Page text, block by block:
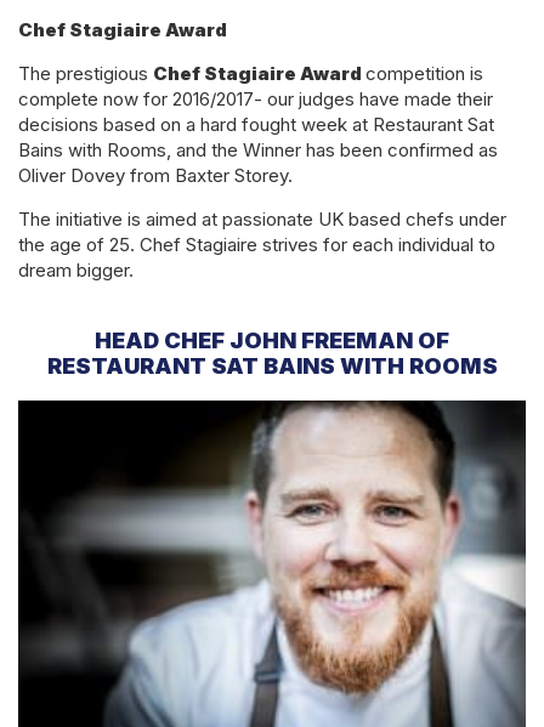
Chef Stagiaire Award
The prestigious Chef Stagiaire Award competition is
complete now for 2016/2017- our judges have made their
decisions based on a hard fought week at Restaurant Sat
Bains with Rooms, and the Winner has been confirmed as
Oliver Dovey from Baxter Storey.
The initiative is aimed at passionate UK based chefs under
the age of 25. Chef Stagiaire strives for each individual to
dream bigger.
HEAD CHEF JOHN FREEMAN OF
RESTAURANT SAT BAINS WITH ROOMS